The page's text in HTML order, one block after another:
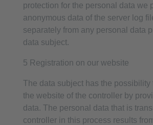
protection for the personal data we
anonymous data of the server log
separately from any personal data
data subject.
5 Registration on our website
The data subject has the possibility
the website of the controller by
data. The personal data that is
controller in this process results